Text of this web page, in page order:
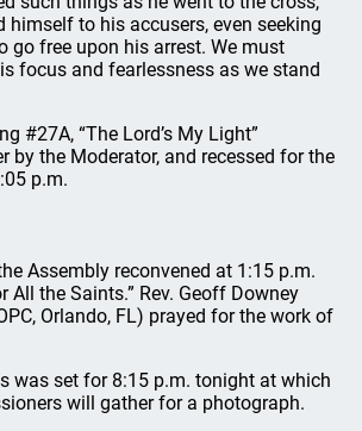
himself to his accusers, even seeking
go free upon his arrest. We must
focus and fearlessness as we stand
#27A, “The Lord’s My Light”
by the Moderator, and recessed for the
p.m.
Assembly reconvened at 1:15 p.m.
All the Saints.” Rev. Geoff Downey
Orlando, FL) prayed for the work of
was set for 8:15 p.m. tonight at which
will gather for a photograph.